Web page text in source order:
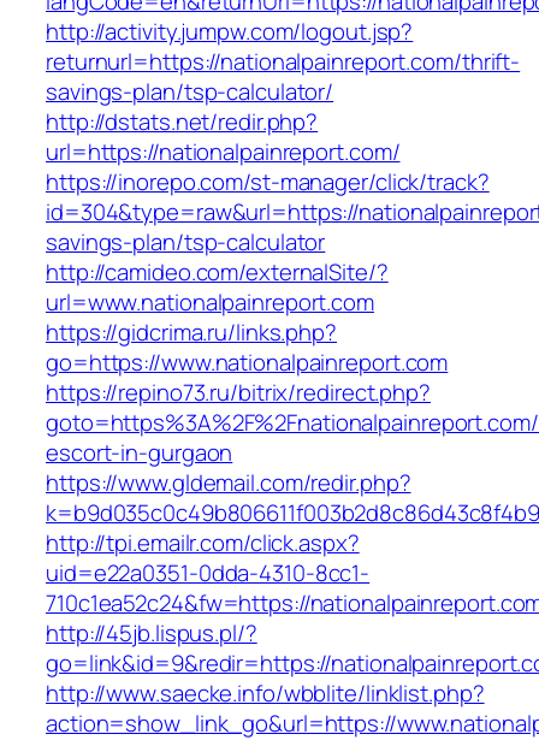
http://activity.jumpw.com/logout.jsp?
returnurl=https://nationalpainreport.com/thrift-
savings-plan/tsp-calculator/
http://dstats.net/redir.php?
url=https://nationalpainreport.com/
https://inorepo.com/st-manager/click/track?
id=304&type=raw&url=https://
savings-plan/tsp-calculator
http://camideo.com/externalSite/?
url=www.nationalpainreport.com
https://gidcrima.ru/links.php?
go=https://www.nationalpainreport.com
https://repino73.ru/bitrix/redirect.php?
escort-in-gurgaon
https://www.gldemail.com/redir.php?
http://tpi.emailr.com/click.aspx?
uid=e22a0351-0dda-4310-8cc1-
710c1ea52c24&fw=https://
http://45jb.lispus.pl/?
go=link&id=9&redir=https://
http://www.saecke.info/wbblite/linklist.php?
action=show_link_go&url=https://